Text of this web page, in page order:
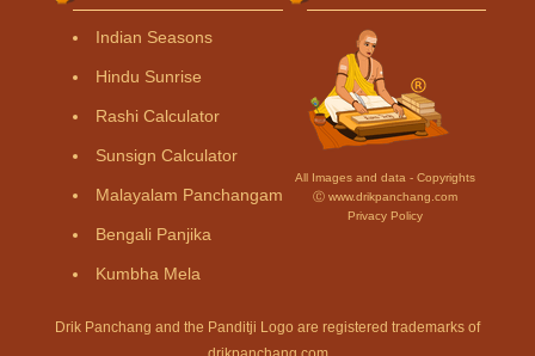
Indian Seasons
Hindu Sunrise
Rashi Calculator
Sunsign Calculator
Malayalam Panchangam
Bengali Panjika
Kumbha Mela
All Images and data - Copyrights
Ⓒ www.drikpanchang.com
Privacy Policy
Drik Panchang and the Panditji Logo are registered trademarks of
drikpanchang.com